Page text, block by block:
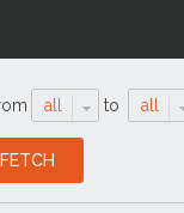
all to all